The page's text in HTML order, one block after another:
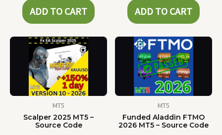
ADD TO CART ADD TO CART
MT5
Scalper 2025 MT5 –
Source Code
MT5
Funded Aladdin FTMO
2026 MT5 – Source Code